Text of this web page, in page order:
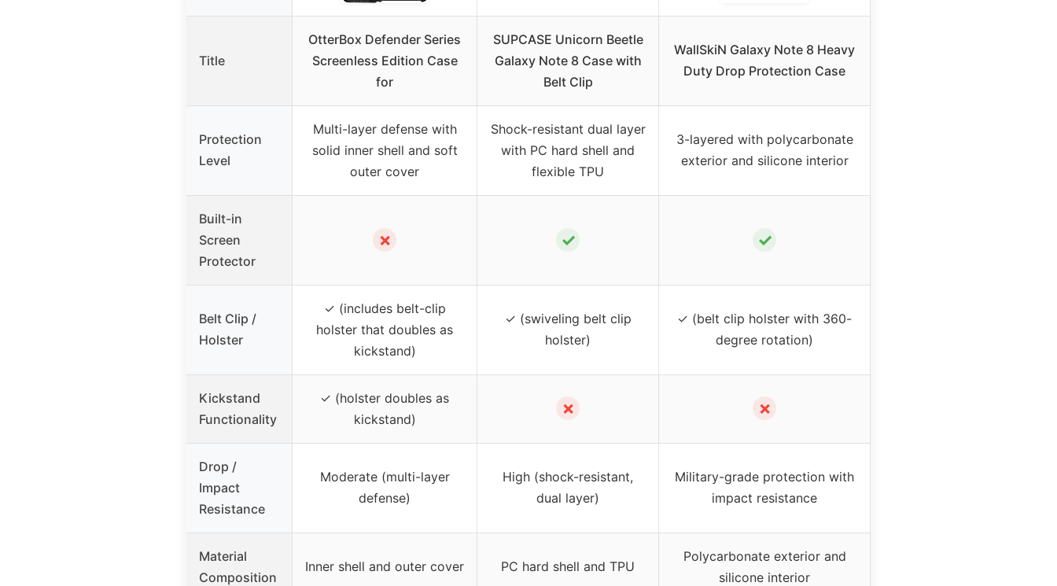
Title
OtterBox Defender Series
Screenless Edition Case
for
SUPCASE Unicorn Beetle
Galaxy Note 8 Case with
Belt Clip
WallSkiN Galaxy Note 8 Heavy
Duty Drop Protection Case
Protection
Level
Multi-layer defense with
solid inner shell and soft
outer cover
Shock-resistant dual layer
with PC hard shell and
flexible TPU
3-layered with polycarbonate
exterior and silicone interior
Built-in
Screen
Protector
✗ ✓ ✓
Belt Clip /
Holster
✓ (includes belt-clip
holster that doubles as
kickstand)
✓ (swiveling belt clip
holster)
✓ (belt clip holster with 360-
degree rotation)
Kickstand
Functionality
✓ (holster doubles as
kickstand)
✗ ✗
Drop /
Impact
Resistance
Moderate (multi-layer
defense)
High (shock-resistant,
dual layer)
Military-grade protection with
impact resistance
Material
Composition
Inner shell and outer cover PC hard shell and TPU
Polycarbonate exterior and
silicone interior